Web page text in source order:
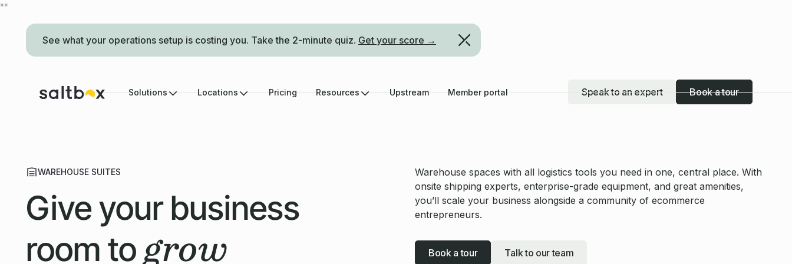
""
See what your operations setup is costing you. Take the 2-minute quiz. Get your score →
Solutions Locations Pricing Resources Upstream Member portal Speak to an expert Book a tour
WAREHOUSE SUITES
Give your business
room togrow
Warehouse spaces with all logistics tools you need in one, central place. With
onsite shipping experts, enterprise-grade equipment, and great amenities,
you’ll scale your business alongside a community of ecommerce
entrepreneurs.
Book a tour Talk to our team